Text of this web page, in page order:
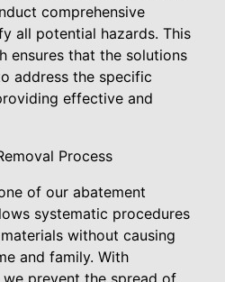
comprehensive
all potential hazards. This
ensures that the solutions
address the specific
effective and
Process
of our abatement
systematic procedures
without causing
and family. With
prevent the spread of